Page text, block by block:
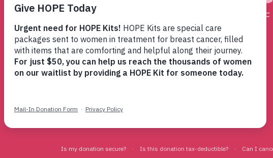
Breast cancer doesn’t wait, so neither do we. NBCF
provides help and hope when you need it most.
Find Support Now